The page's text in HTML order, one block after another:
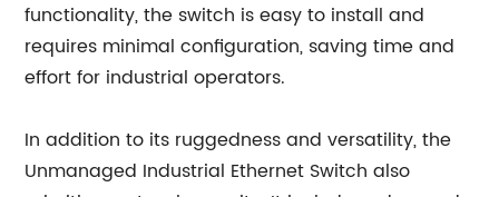
functionality, the switch is easy to install and
requires minimal configuration, saving time and
effort for industrial operators.
In addition to its ruggedness and versatility, the
Unmanaged Industrial Ethernet Switch also